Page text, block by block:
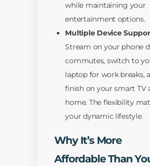
while maintaining your
entertainment options.
Multiple Device
Stream on your phone
commutes, switch to
laptop for work breaks,
finish on your smart TV
home. The flexibility
your dynamic lifestyle.
Why It’s More
Affordable Than